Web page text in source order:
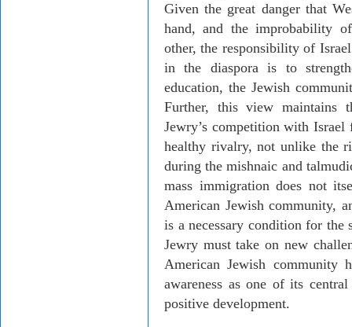
Given the great danger that
hand, and the improbability
other, the responsibility of
in the diaspora is to
education, the Jewish
Further, this view maintains
Jewry’s competition with
healthy rivalry, not unlike the
during the mishnaic and
mass immigration does not
American Jewish community,
is a necessary condition for the
Jewry must take on new
American Jewish community
awareness as one of its
positive development.